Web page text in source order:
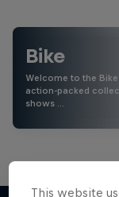
Bike
Welcome to the Bike
action-packed
shows …
This website